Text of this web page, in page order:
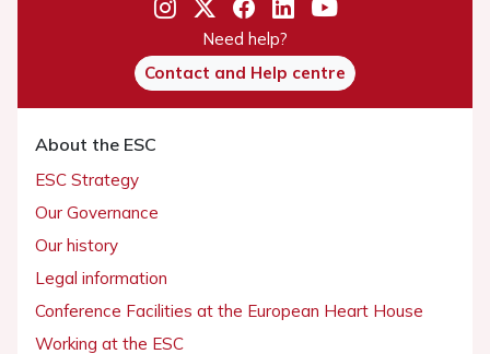
Need help?
Contact and Help centre
About the ESC
ESC Strategy
Our Governance
Our history
Legal information
Conference Facilities at the European Heart House
Working at the ESC